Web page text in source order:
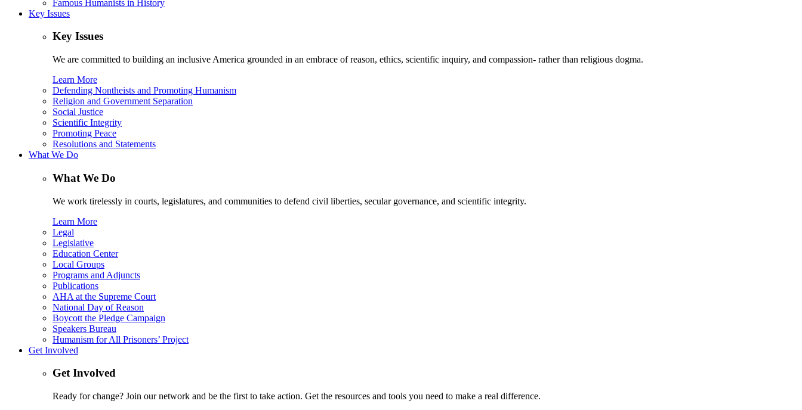
Famous Humanists in History
Key Issues
Key Issues
We are committed to building an inclusive America grounded in an embrace of reason, ethics, scientific inquiry, and compassion- rather than religious dogma.
Learn More
Defending Nontheists and Promoting Humanism
Religion and Government Separation
Social Justice
Scientific Integrity
Promoting Peace
Resolutions and Statements
What We Do
What We Do
We work tirelessly in courts, legislatures, and communities to defend civil liberties, secular governance, and scientific integrity.
Learn More
Legal
Legislative
Education Center
Local Groups
Programs and Adjuncts
Publications
AHA at the Supreme Court
National Day of Reason
Boycott the Pledge Campaign
Speakers Bureau
Humanism for All Prisoners’ Project
Get Involved
Get Involved
Ready for change? Join our network and be the first to take action. Get the resources and tools you need to make a real difference.